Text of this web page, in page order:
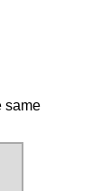
same